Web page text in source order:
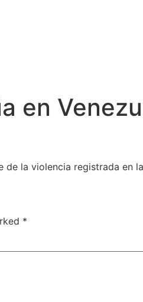
en
la violencia registrada en
*